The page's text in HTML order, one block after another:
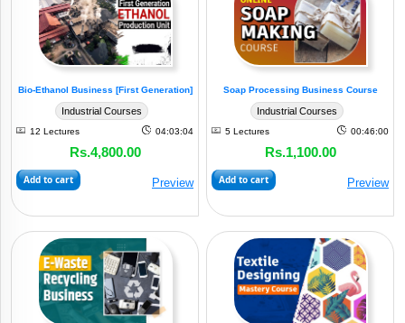
Processing (7)
(4)
Business
Models
Electronics
Electricals
Industry (3)
Bio-Ethanol Business [First Generation]
Industrial Courses
12 Lectures 04:03:04
Rs.4,800.00
Add to cart Preview
Soap Processing Business Course
Industrial Courses
5 Lectures 00:46:00
Rs.1,100.00
Add to cart Preview